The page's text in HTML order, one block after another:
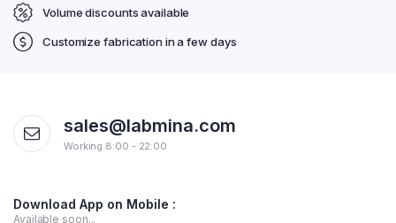
Volume discounts available
Customize fabrication in a few days
sales@labmina.com
Working 8:00 - 22:00
Download App on Mobile :
Available soon...